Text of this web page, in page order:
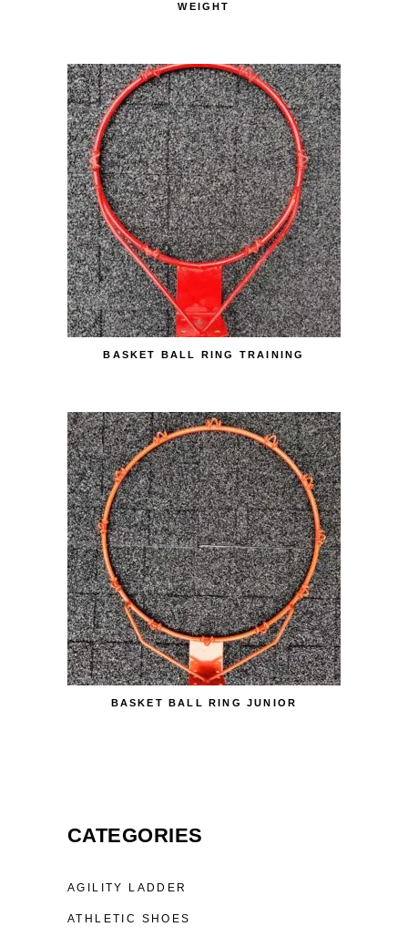
WEIGHT
BASKET BALL RING TRAINING
BASKET BALL RING JUNIOR
CATEGORIES
AGILITY LADDER
ATHLETIC SHOES